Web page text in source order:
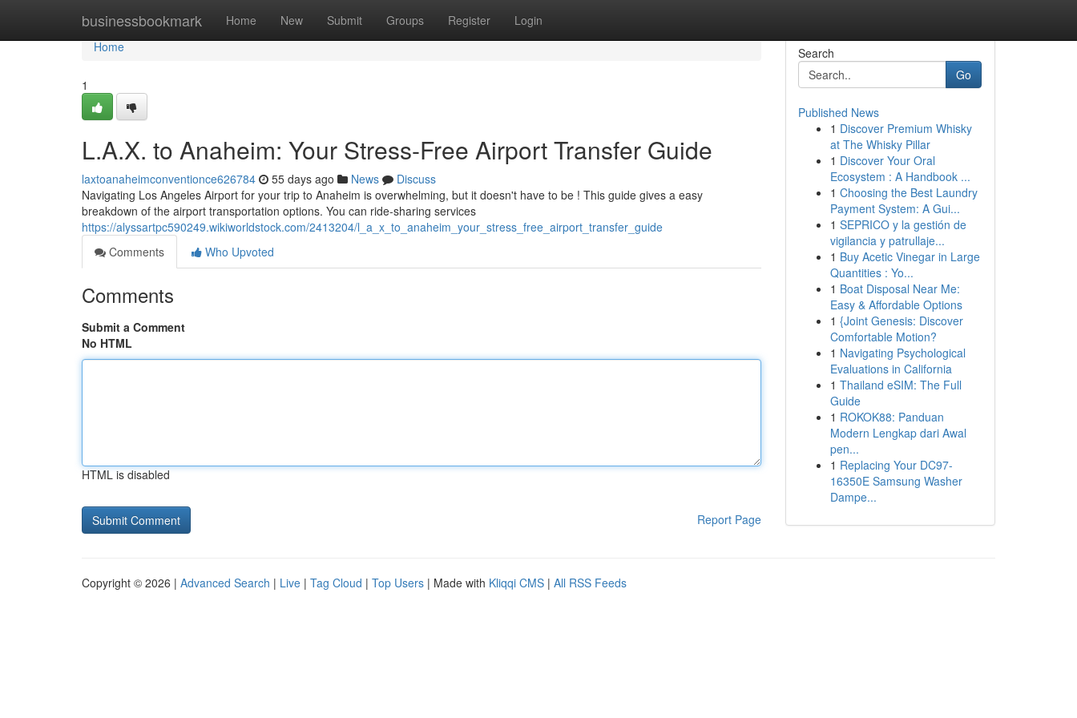
businessbookmark Home New Submit Groups Register Login
Home
Home
1
L.A.X. to Anaheim: Your Stress-Free Airport Transfer Guide
laxtoanaheimconventionce626784 55 days ago News
Discuss
Navigating Los Angeles Airport for your trip to Anaheim is overwhelming, but it doesn't have to be ! This guide gives a easy
breakdown of the airport transportation options. You can ride-sharing services
https://alyssartpc590249.wikiworldstock.com/2413204/l_a_x_to_anaheim_your_stress_free_airport_transfer_guide
Comments
Who Upvoted
Comments
Submit a Comment
No HTML
HTML is disabled
Report Page
Search
Go
Published News
1 Discover Premium Whisky
at The Whisky Pillar
1 Discover Your Oral
Ecosystem : A Handbook ...
1 Choosing the Best Laundry
Payment System: A Gui...
1 SEPRICO y la gestión de
vigilancia y patrullaje...
1 Buy Acetic Vinegar in Large
Quantities : Yo...
1 Boat Disposal Near Me:
Easy & Affordable Options
1 {Joint Genesis: Discover
Comfortable Motion?
1 Navigating Psychological
Evaluations in California
1 Thailand eSIM: The Full
Guide
1 ROKOK88: Panduan
Modern Lengkap dari Awal
pen...
1 Replacing Your DC97-
16350E Samsung Washer
Dampe...
Copyright © 2026 | Advanced Search | Live | Tag Cloud | Top Users | Made with Kliqqi CMS | All RSS Feeds